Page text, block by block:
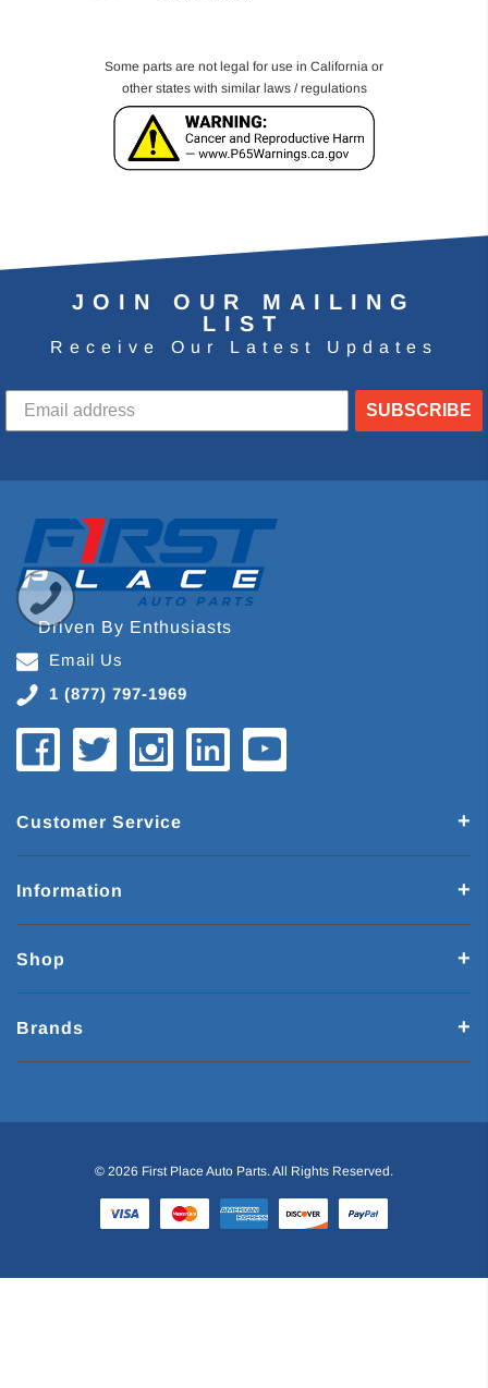
Some parts are not legal for use in California or
other states with similar laws / regulations
JOIN OUR MAILING
LIST
Receive Our Latest Updates
SUBSCRIBE
Driven By Enthusiasts
Email Us
1 (877) 797-1969
Customer Service
Information
Shop
Brands
© 2026 First Place Auto Parts. All Rights Reserved.